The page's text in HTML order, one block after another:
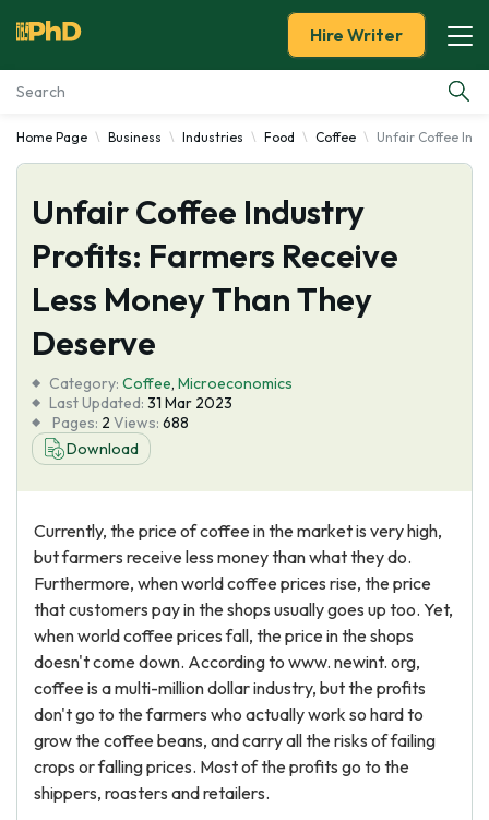
Essay Examples
Services
Tools
About Us
Hire Writer
Home Page Business Industries Food Coffee Unfair Coffee
Unfair Coffee Industry
Profits: Farmers Receive
Less Money Than They
Deserve
Category: Coffee, Microeconomics
Last Updated: 31 Mar 2023
Pages: 2 Views: 688
Download
Currently, the price of coffee in the market is very high,
but farmers receive less money than what they do.
Furthermore, when world coffee prices rise, the price
that customers pay in the shops usually goes up too. Yet,
when world coffee prices fall, the price in the shops
doesn't come down. According to www. newint. org,
coffee is a multi-million dollar industry, but the profits
don't go to the farmers who actually work so hard to
grow the coffee beans, and carry all the risks of failing
crops or falling prices. Most of the profits go to the
shippers, roasters and retailers.